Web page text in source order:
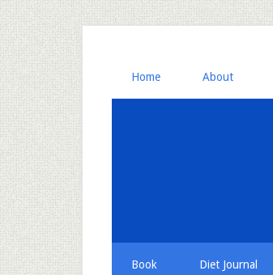
Home About
Book Diet Journal